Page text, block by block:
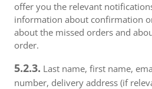
offer you the relevant
information about confirmation
about the missed orders and
order.
5.2.3. Last name, first name,
number, delivery address (if